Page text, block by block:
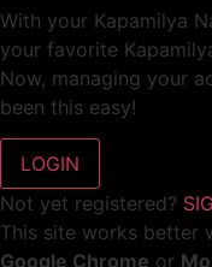
With your Kapamilya
your favorite
Now, managing your
been this easy!
Not yet registered?
This site works better
Google Chrome or